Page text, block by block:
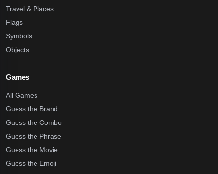
Travel & Places
Flags
Symbols
Objects
Games
All Games
Guess the Brand
Guess the Combo
Guess the Phrase
Guess the Movie
Guess the Emoji